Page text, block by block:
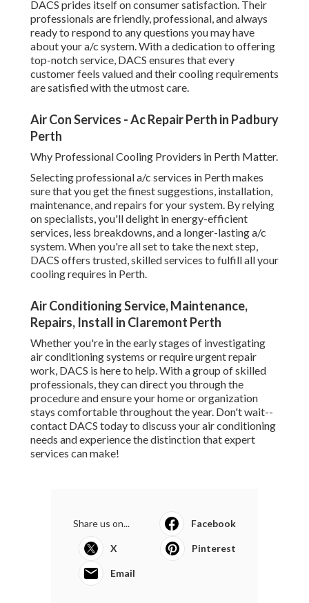
Air Con Services - Ac Repair Perth in Padbury
Perth
Why Professional Cooling Providers in Perth Matter.
Selecting professional a/c services in Perth makes sure
that you get the finest suggestions, installation,
specialists, you'll delight in energy-efficient services, less
breakdowns, and a longer-lasting a/c system. When you're
all set to take the next step, DACS offers trusted, skilled
services to fulfill all your cooling requires in Perth.
Air Conditioning Service, Maintenance, Repairs,
Install in Claremont Perth
Whether you're in the early stages of investigating air
conditioning systems or require urgent repair work, DACS
is here to help. With a group of skilled professionals, they
can direct you through the procedure and ensure your
home or organization stays comfortable throughout the
conditioning needs and experience the distinction that
expert services can make!
Share us on... Facebook X
Pinterest Email
Air Conditioning Perth - We Sell,
Install, Repair & Service in Craigie
Perth